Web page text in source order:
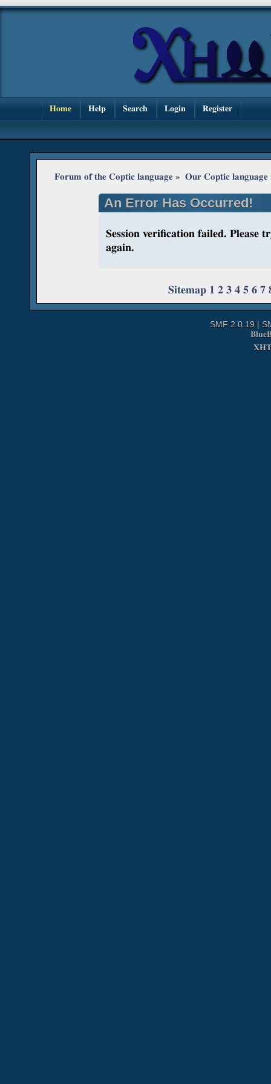
Home Help Search Login Register
Forum of the Coptic language » Our Coptic language
An Error Has Occurred!
Session verification failed. Please
again.
Sitemap 1 2 3 4 5 6 7
SMF 2.0.19 |